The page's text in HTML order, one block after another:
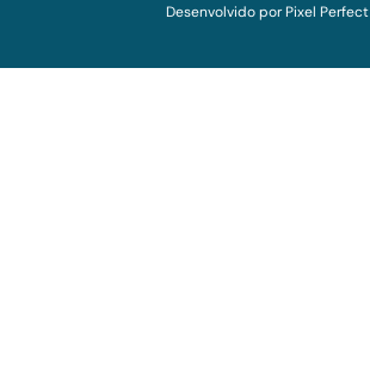
Desenvolvido porPixel Perfect